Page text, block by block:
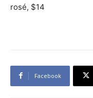
rosé, $14
Facebook